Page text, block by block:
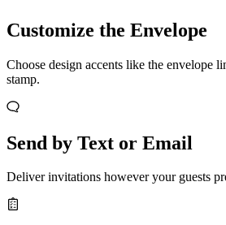
Customize the Envelope
Choose design accents like the envelope
stamp.
Send by Text or Email
Deliver invitations however your guests